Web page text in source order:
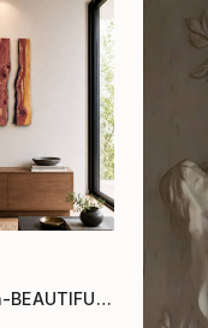
"burnt-broken-BEAUTIFUL" Sculpture